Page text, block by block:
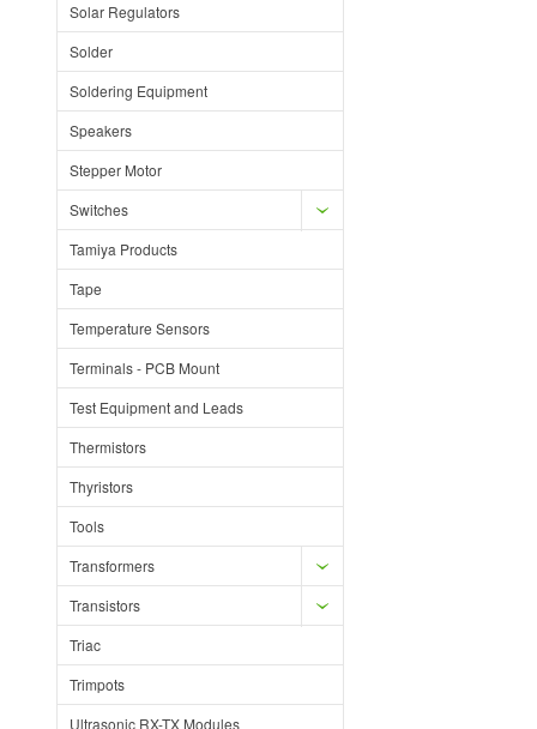
Solar Regulators
Solder
Soldering Equipment
Speakers
Stepper Motor
Switches
Tamiya Products
Tape
Temperature Sensors
Terminals - PCB Mount
Test Equipment and Leads
Thermistors
Thyristors
Tools
Transformers
Transistors
Triac
Trimpots
Ultrasonic RX-TX Modules